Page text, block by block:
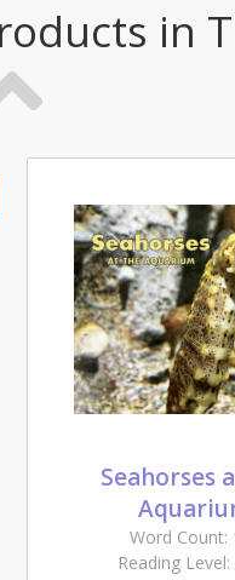
in
Seahorses
Word Count:
Reading